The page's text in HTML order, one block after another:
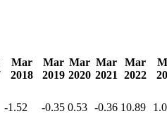
Mar
2018
Mar
2019
Mar
2020
Mar
2021
Mar
2022
-1.52 -0.35 0.53 -0.36 10.89